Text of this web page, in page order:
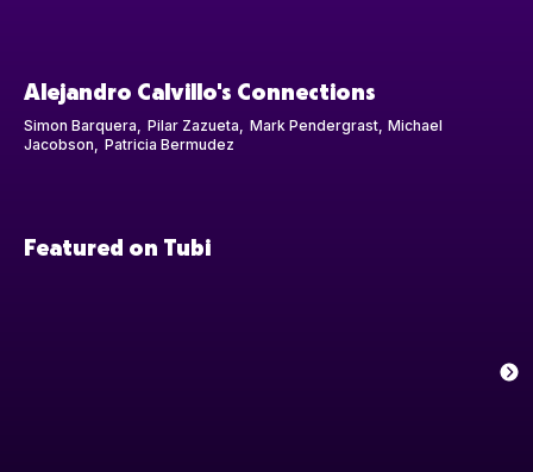
Alejandro Calvillo's Connections
Simon Barquera Pilar Zazueta Mark Pendergrast Michael
Jacobson
Patricia Bermudez
Featured on Tubi